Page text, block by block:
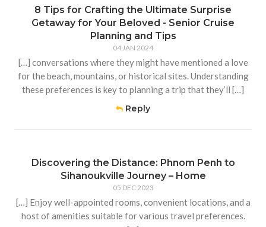
8 Tips for Crafting the Ultimate Surprise
Getaway for Your Beloved - Senior Cruise
Planning and Tips
04 JAN 2024
[…] conversations where they might have mentioned a love
for the beach, mountains, or historical sites. Understanding
these preferences is key to planning a trip that they’ll […]
Reply
Discovering the Distance: Phnom Penh to
Sihanoukville Journey – Home
05 DEC 2023
[…] Enjoy well-appointed rooms, convenient locations, and a
host of amenities suitable for various travel preferences.